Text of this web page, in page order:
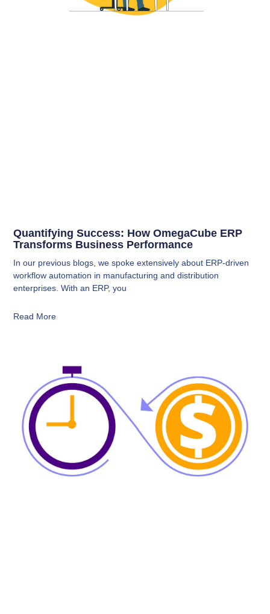
Quantifying Success: How OmegaCube ERP
Transforms Business Performance
In our previous blogs, we spoke extensively about ERP-driven
workflow automation in manufacturing and distribution
enterprises. With an ERP, you
Read More